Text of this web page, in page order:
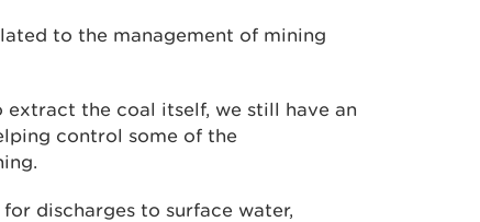
to the management of mining
the coal itself, we still have an
control some of the
discharges to surface water,